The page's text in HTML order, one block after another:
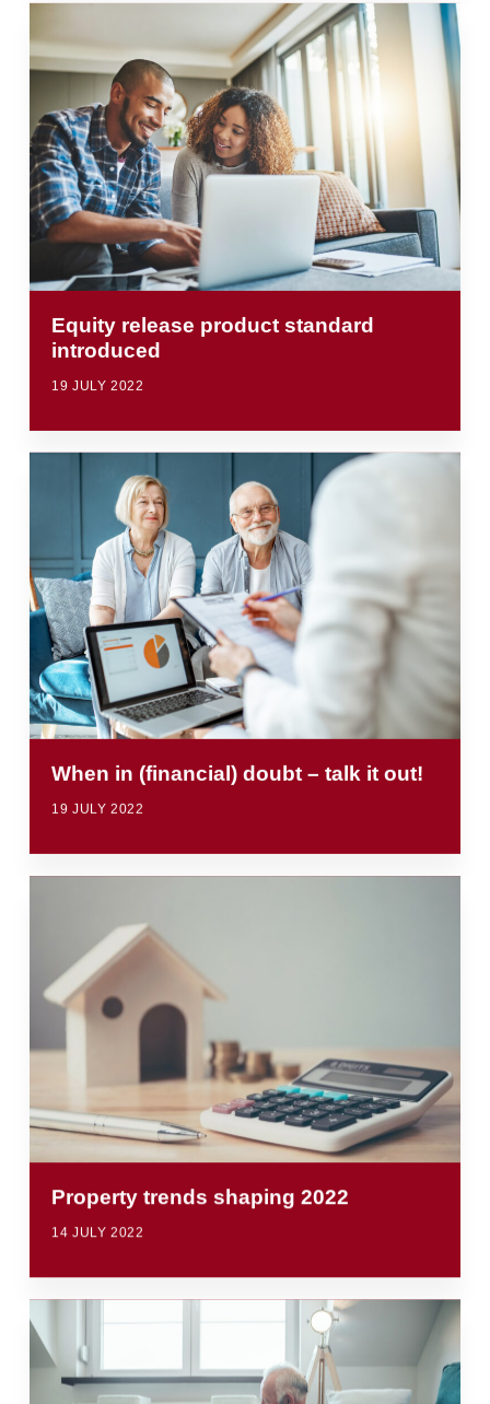
Equity release product standard
introduced
19 JULY 2022
When in (financial) doubt – talk it out!
19 JULY 2022
Property trends shaping 2022
14 JULY 2022